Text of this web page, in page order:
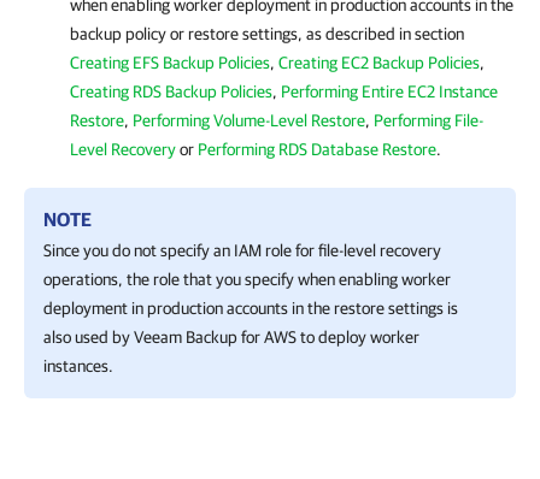
when enabling worker deployment in production accounts in the
backup policy or restore settings, as described in section
Creating EFS Backup Policies, Creating EC2 Backup Policies,
Creating RDS Backup Policies, Performing Entire EC2 Instance
Restore, Performing Volume-Level Restore, Performing File-
Level Recoveryor Performing RDS Database Restore.
NOTE
Since you do not specify an IAM role for file-level recovery
operations, the role that you specify when enabling worker
deployment in production accounts in the restore settings is
also used byVeeam Backup for AWSto deploy worker
instances.